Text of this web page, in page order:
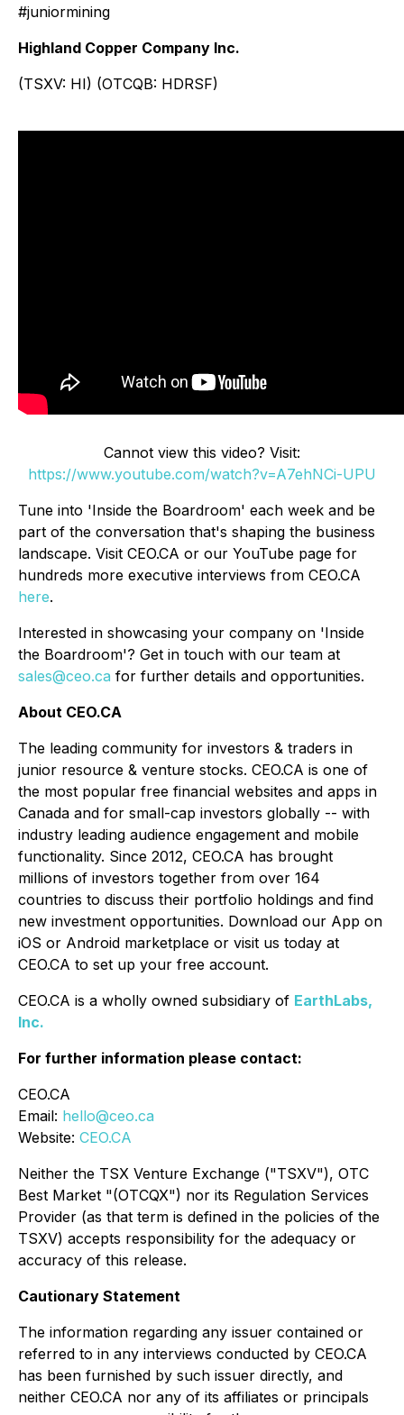
#juniormining
Highland Copper Company Inc.
(TSXV: HI) (OTCQB: HDRSF)
Cannot view this video? Visit:
https://www.youtube.com/watch?v=A7ehNCi-UPU
Tune into 'Inside the Boardroom' each week and be
part of the conversation that's shaping the business
landscape. Visit CEO.CA or our YouTube page for
hundreds more executive interviews from CEO.CA
here.
Interested in showcasing your company on 'Inside
the Boardroom'? Get in touch with our team at
sales@ceo.ca for further details and opportunities.
About CEO.CA
The leading community for investors & traders in
junior resource & venture stocks. CEO.CA is one of
the most popular free financial websites and apps in
Canada and for small-cap investors globally -- with
industry leading audience engagement and mobile
functionality. Since 2012, CEO.CA has brought
millions of investors together from over 164
countries to discuss their portfolio holdings and find
new investment opportunities. Download our App on
iOS or Android marketplace or visit us today at
CEO.CA to set up your free account.
CEO.CA is a wholly owned subsidiary of EarthLabs,
Inc.
For further information please contact:
CEO.CA
Email: hello@ceo.ca
Website: CEO.CA
Neither the TSX Venture Exchange ("TSXV"), OTC
Best Market "(OTCQX") nor its Regulation Services
Provider (as that term is defined in the policies of the
TSXV) accepts responsibility for the adequacy or
accuracy of this release.
Cautionary Statement
The information regarding any issuer contained or
referred to in any interviews conducted by CEO.CA
has been furnished by such issuer directly, and
neither CEO.CA nor any of its affiliates or principals